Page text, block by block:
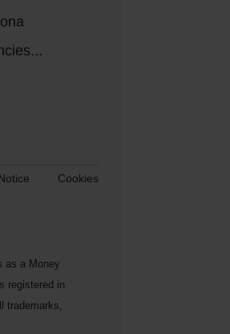
Cookies
as a Money
registered in
trademarks,